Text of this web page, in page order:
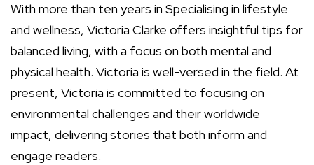
With more than ten years in Specialising in lifestyle
and wellness, Victoria Clarke offers insightful tips for
balanced living, with a focus on both mental and
physical health. Victoria is well-versed in the field. At
present, Victoria is committed to focusing on
environmental challenges and their worldwide
impact, delivering stories that both inform and
engage readers.